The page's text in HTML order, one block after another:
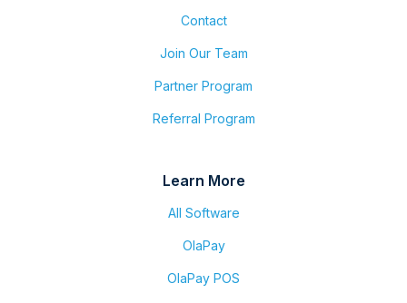
Contact
Join Our Team
Partner Program
Referral Program
Learn More
All Software
OlaPay
OlaPay POS